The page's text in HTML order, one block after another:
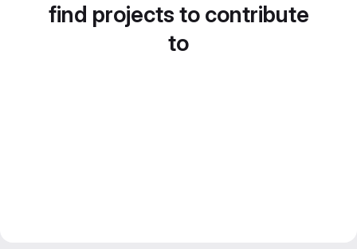
find projects to contribute
to